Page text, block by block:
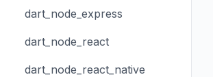
dart_node_express
dart_node_react
dart_node_react_native